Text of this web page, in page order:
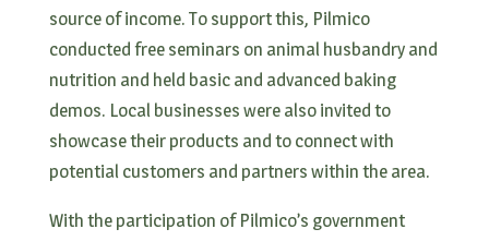
source of income. To support this, Pilmico
conducted free seminars on animal husbandry and
nutrition and held basic and advanced baking
demos. Local businesses were also invited to
showcase their products and to connect with
potential customers and partners within the area.
With the participation of Pilmico’s government